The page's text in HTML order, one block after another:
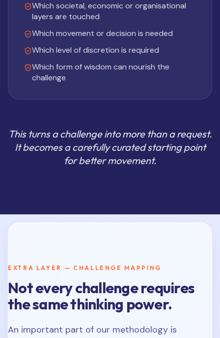
Which societal, economic or organisational
layers are touched
Which movement or decision is needed
Which level of discretion is required
Which form of wisdom can nourish the
challenge
This turns a challenge into more than a request.
It becomes a carefully curated starting point
for better movement.
EXTRA LAYER — CHALLENGE MAPPING
Not every challenge requires
the same thinking power.
An important part of our methodology is